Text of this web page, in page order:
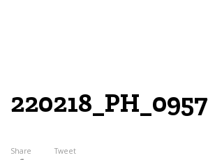
220218_PH_0957
Share Tweet